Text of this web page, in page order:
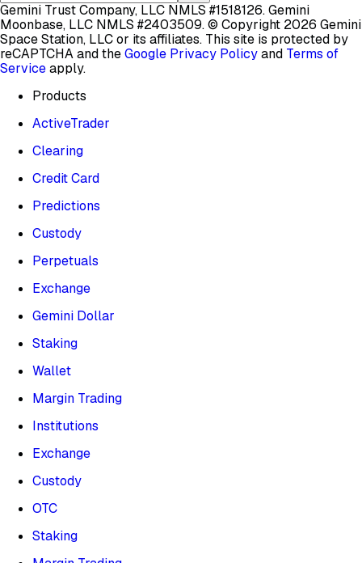
Gemini Trust Company, LLC NMLS #1518126. Gemini
Moonbase, LLC NMLS #2403509.© Copyright 2026 Gemini
Space Station, LLC or its affiliates. This site is protected by
reCAPTCHA and theGoogle Privacy Policyand Terms of
Serviceapply.
Products
ActiveTrader
Clearing
Credit Card
Predictions
Custody
Perpetuals
Exchange
Gemini Dollar
Staking
Wallet
Margin Trading
Institutions
Exchange
Custody
OTC
Staking